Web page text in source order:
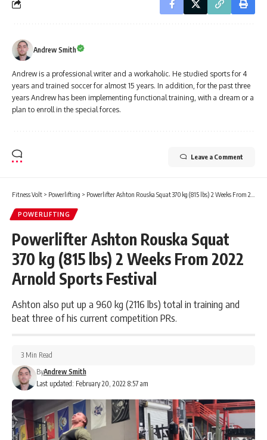
Andrew Smith
Andrew is a professional writer and a workaholic. He studied sports for 4
years and trained soccer for almost 15 years. In addition, for the past three
years Andrew has been implementing functional training, with a dream or a
plan to enroll in the special forces.
Leave a Comment
Fitness Volt > Powerlifting > Powerlifter Ashton Rouska Squat 370 kg (815 lbs) 2 Weeks From 2022 Arnold Sports Festival
POWERLIFTING
Powerlifter Ashton Rouska Squat
370 kg (815 lbs) 2 Weeks From 2022
Arnold Sports Festival
Ashton also put up a 960 kg (2116 lbs) total in training and
beat three of his current competition PRs.
Last updated: February 20, 2022 8:57 am
ByAndrew Smith
3 Min Read